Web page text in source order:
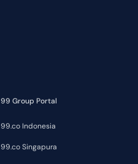
99 Group Portal
99.co Indonesia
99.co Singapura